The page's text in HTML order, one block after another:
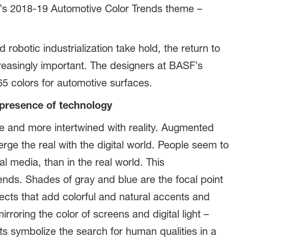
2018-19 Automotive Color Trends theme –
robotic industrialization take hold, the return to
important. The designers at BASF’s
colors for automotive surfaces.
of technology
and more intertwined with reality. Augmented
the real with the digital world. People seem to
media, than in the real world. This
Shades of gray and blue are the focal point
that add colorful and natural accents and
the color of screens and digital light –
symbolize the search for human qualities in a